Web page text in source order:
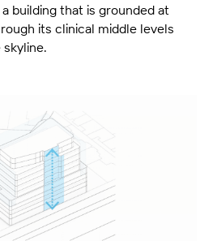
building that is grounded at
its clinical middle levels